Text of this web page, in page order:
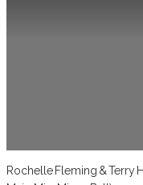
Rochelle Fleming & Terry